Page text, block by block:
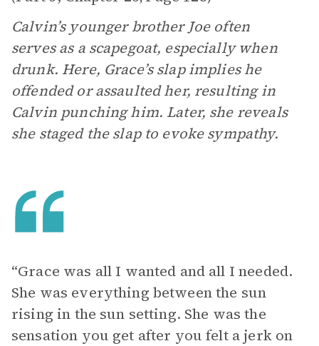
Calvin’s younger brother Joe often
serves as a scapegoat, especially when
drunk. Here, Grace’s slap implies he
offended or assaulted her, resulting in
Calvin punching him. Later, she reveals
she staged the slap to evoke sympathy.
“Grace was all I wanted and all I needed.
She was everything between the sun
rising in the sun setting. She was the
sensation you get after you felt a jerk on